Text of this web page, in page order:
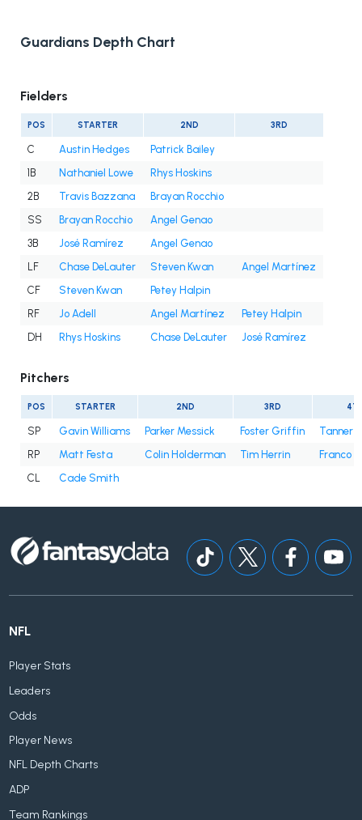
Guardians Depth Chart
Fielders
POS STARTER 2ND 3RD
C Austin Hedges
Patrick Bailey
1B
Nathaniel Lowe
Rhys Hoskins
2B
Travis Bazzana
Brayan Rocchio
SS
Brayan Rocchio
Angel Genao
3B
José Ramírez
Angel Genao
LF
Chase DeLauter Steven Kwan
Angel Martínez
CF
Steven Kwan
Petey Halpin
RF
Jo Adell Angel Martínez
Petey Halpin
DH
Rhys Hoskins Chase DeLauter José Ramírez
Pitchers
POS STARTER 2ND 3RD
SP Gavin Williams Parker Messick Foster Griffin
Tanner
RP
Matt Festa Colin Holderman Tim Herrin
Franco
CL
Cade Smith
NFL
Player Stats
Leaders
Odds
Player News
NFL Depth Charts
ADP
Team Rankings